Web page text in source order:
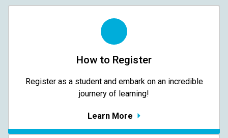
How to Register
Register as a student and embark on an incredible
journery of learning!
Learn More